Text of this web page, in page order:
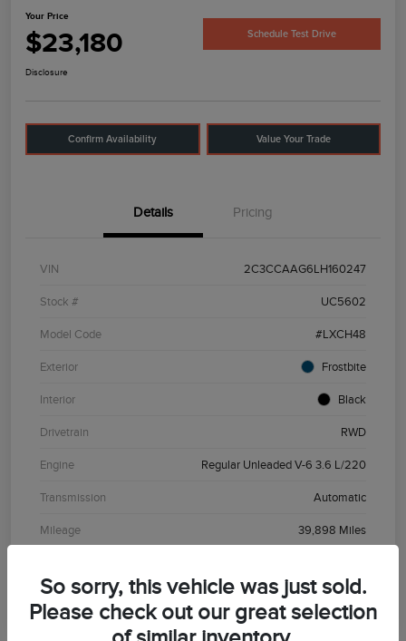
Your Price
$23,180 Schedule Test Drive
Disclosure
Confirm Availability Value Your Trade
Details Pricing
VIN 2C3CCAAG6LH160247
Stock # UC5602
Model Code #LXCH48
Exterior Frostbite
Interior Black
Drivetrain RWD
Engine Regular Unleaded V-6 3.6 L/220
Transmission Automatic
Mileage 39,898 Miles
So sorry, this vehicle was just sold.
Please check out our great selection